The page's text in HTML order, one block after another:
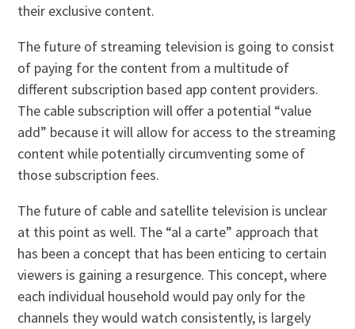
their exclusive content.
The future of streaming television is going to consist
of paying for the content from a multitude of
different subscription based app content providers.
The cable subscription will offer a potential “value
add” because it will allow for access to the streaming
content while potentially circumventing some of
those subscription fees.
The future of cable and satellite television is unclear
at this point as well. The “al a carte” approach that
has been a concept that has been enticing to certain
viewers is gaining a resurgence. This concept, where
each individual household would pay only for the
channels they would watch consistently, is largely